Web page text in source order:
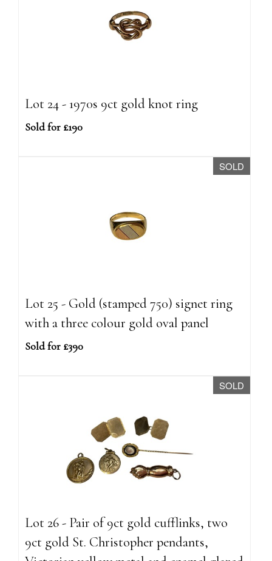
Lot 24 - 1970s 9ct gold knot ring
Sold for £190
SOLD
Lot 25 - Gold (stamped 750) signet ring
with a three colour gold oval panel
Sold for £390
SOLD
Lot 26 - Pair of 9ct gold cufflinks, two
9ct gold St. Christopher pendants,